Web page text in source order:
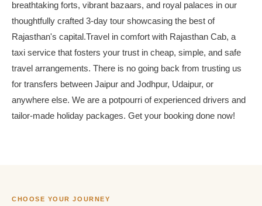
breathtaking forts, vibrant bazaars, and royal palaces in our
thoughtfully crafted 3-day tour showcasing the best of
Rajasthan's capital.Travel in comfort with Rajasthan Cab, a
taxi service that fosters your trust in cheap, simple, and safe
travel arrangements. There is no going back from trusting us
for transfers between Jaipur and Jodhpur, Udaipur, or
anywhere else. We are a potpourri of experienced drivers and
tailor-made holiday packages. Get your booking done now!
CHOOSE YOUR JOURNEY